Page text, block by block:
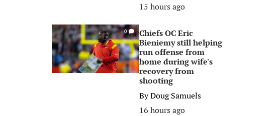
15 hours ago
0
Chiefs OC Eric
Bieniemy still helping
run offense from
home during wife's
recovery from
shooting
ByDoug Samuels
16 hours ago